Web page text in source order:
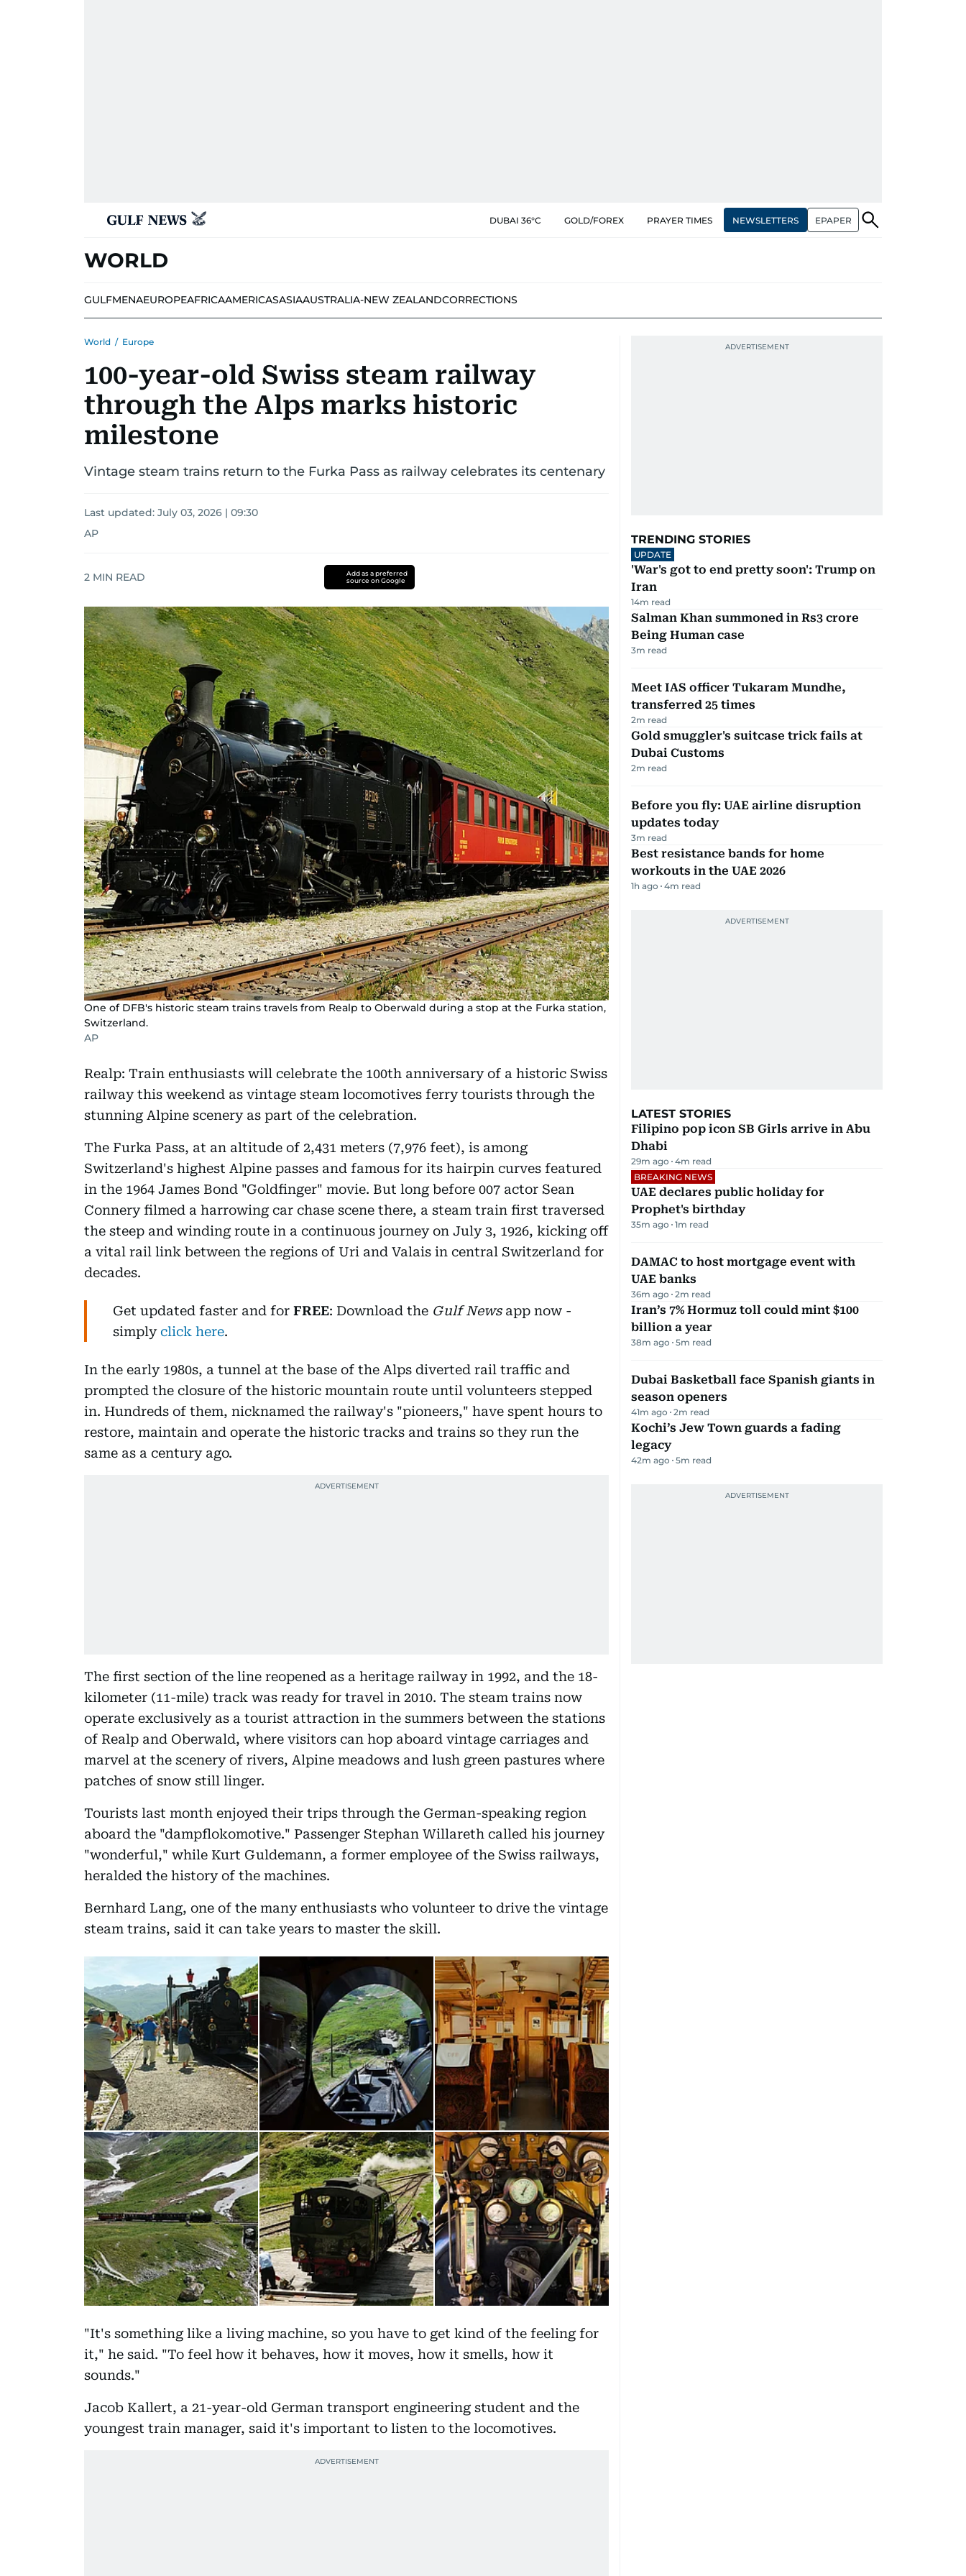
DUBAI 36°C GOLD/FOREX PRAYER TIMES NEWSLETTERS EPAPER
WORLD
GULFMENAEUROPEAFRICAAMERICASASIAAUSTRALIA-NEW ZEALANDCORRECTIONS
World / Europe
100-year-old Swiss steam railway
through the Alps marks historic
milestone
Vintage steam trains return to the Furka Pass as railway celebrates its centenary
Last updated: July 03, 2026 | 09:30
AP
2 MIN READ
Add as a preferred
source on Google
One of DFB's historic steam trains travels from Realp to Oberwald during a stop at the Furka station,
Switzerland.
AP
Realp: Train enthusiasts will celebrate the 100th anniversary of a historic Swiss
railway this weekend as vintage steam locomotives ferry tourists through the
stunning Alpine scenery as part of the celebration.
The Furka Pass, at an altitude of 2,431 meters (7,976 feet), is among
Switzerland's highest Alpine passes and famous for its hairpin curves featured
in the 1964 James Bond "Goldfinger" movie. But long before 007 actor Sean
Connery filmed a harrowing car chase scene there, a steam train first traversed
the steep and winding route in a continuous journey on July 3, 1926, kicking off
a vital rail link between the regions of Uri and Valais in central Switzerland for
decades.
Get updated faster and for FREE: Download the Gulf Newsapp now -
simplyclick here.
In the early 1980s, a tunnel at the base of the Alps diverted rail traffic and
prompted the closure of the historic mountain route until volunteers stepped
in. Hundreds of them, nicknamed the railway's "pioneers," have spent hours to
restore, maintain and operate the historic tracks and trains so they run the
same as a century ago.
The first section of the line reopened as a heritage railway in 1992, and the 18-
kilometer (11-mile) track was ready for travel in 2010. The steam trains now
operate exclusively as a tourist attraction in the summers between the stations
of Realp and Oberwald, where visitors can hop aboard vintage carriages and
marvel at the scenery of rivers, Alpine meadows and lush green pastures where
patches of snow still linger.
Tourists last month enjoyed their trips through the German-speaking region
aboard the "dampflokomotive." Passenger Stephan Willareth called his journey
"wonderful," while Kurt Guldemann, a former employee of the Swiss railways,
heralded the history of the machines.
Bernhard Lang, one of the many enthusiasts who volunteer to drive the vintage
steam trains, said it can take years to master the skill.
"It's something like a living machine, so you have to get kind of the feeling for
it," he said. "To feel how it behaves, how it moves, how it smells, how it
sounds."
Jacob Kallert, a 21-year-old German transport engineering student and the
youngest train manager, said it's important to listen to the locomotives.
TRENDING STORIES
UPDATE
'War's got to end pretty soon': Trump on
Iran
14m read
Salman Khan summoned in Rs3 crore
Being Human case
3m read
Meet IAS officer Tukaram Mundhe,
transferred 25 times
2m read
Gold smuggler's suitcase trick fails at
Dubai Customs
2m read
Before you fly: UAE airline disruption
updates today
3m read
Best resistance bands for home
workouts in the UAE 2026
1h ago 4m read
LATEST STORIES
Filipino pop icon SB Girls arrive in Abu
Dhabi
29m ago 4m read
BREAKING NEWS
UAE declares public holiday for
Prophet's birthday
35m ago 1m read
DAMAC to host mortgage event with
UAE banks
36m ago 2m read
Iran’s 7% Hormuz toll could mint $100
billion a year
38m ago 5m read
Dubai Basketball face Spanish giants in
season openers
41m ago 2m read
Kochi’s Jew Town guards a fading
legacy
42m ago 5m read